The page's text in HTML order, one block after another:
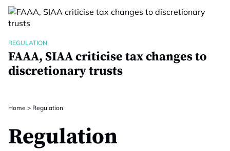
REGULATION
FAAA, SIAA criticise tax changes to
discretionary trusts
Home > Regulation
Regulation